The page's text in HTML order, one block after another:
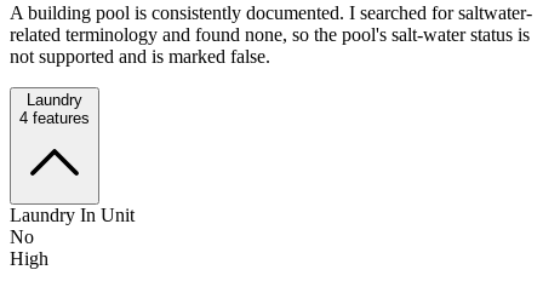
A building pool is consistently documented. I searched for saltwater-
related terminology and found none, so the pool's salt-water status is
not supported and is marked false.
Laundry
4 features
Laundry In Unit
No
High